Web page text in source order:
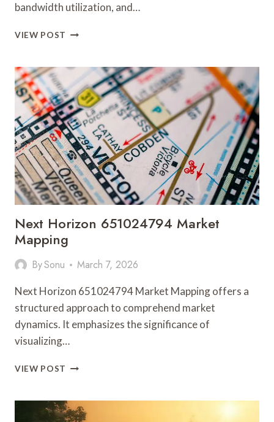
bandwidth utilization, and…
VIEW POST NETWORK
REGARDING
1501092823525282
AND
FEEDBACK
Next Horizon 651024794 Market
Mapping
BySonu March 7, 2026
Next Horizon 651024794 Market Mapping offers a
structured approach to comprehend market
dynamics. It emphasizes the significance of
visualizing…
VIEW POST NEXT
MARKET
MAPPING